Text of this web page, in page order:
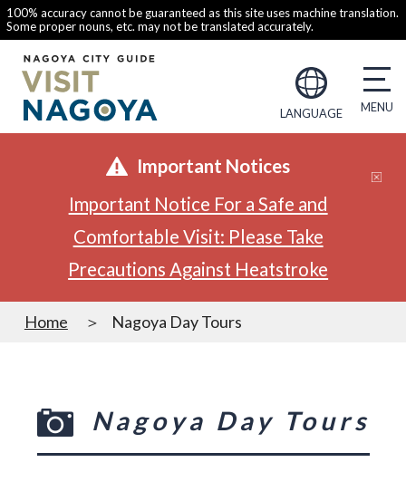
100% accuracy cannot be guaranteed as this site uses machine translation.
Some proper nouns, etc. may not be translated accurately.
LANGUAGE
Important Notices
Important Notice For a Safe and
Comfortable Visit: Please Take
Precautions Against Heatstroke
Home Nagoya Day Tours
Nagoya Day Tours